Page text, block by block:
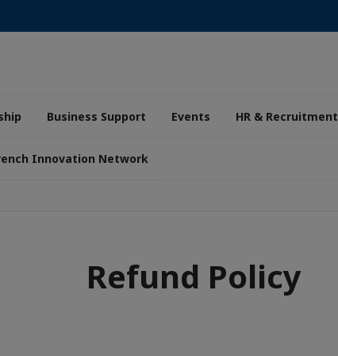
Business Support Events HR & Recruitment
Innovation Network
Refund Policy